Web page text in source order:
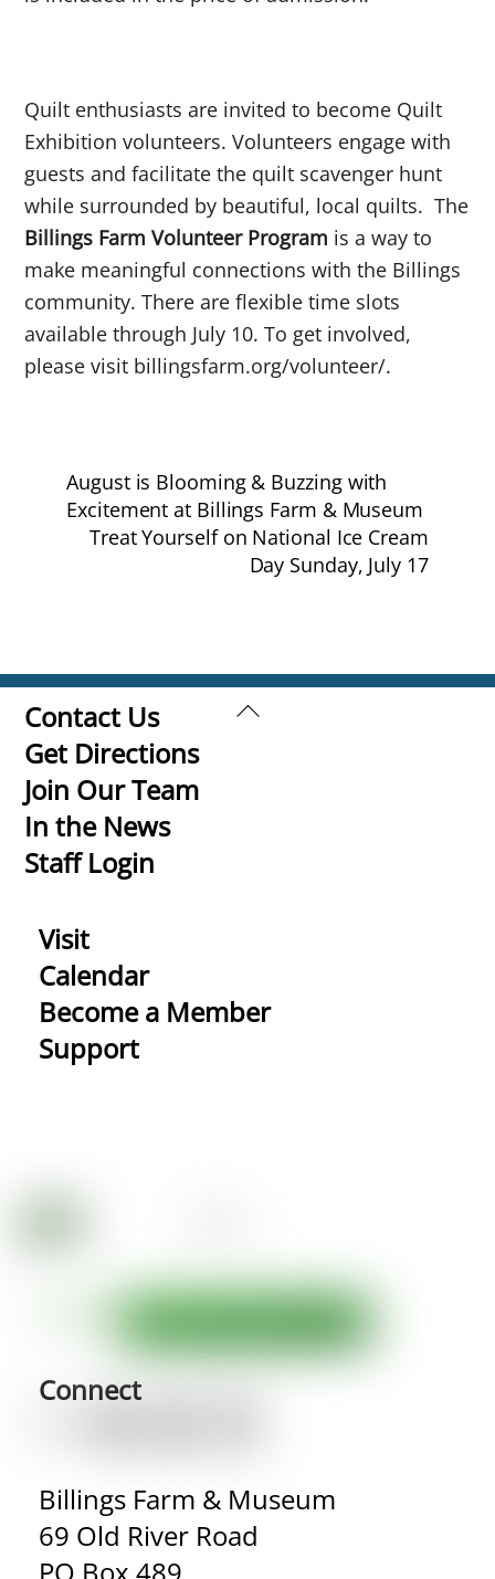
Quilt enthusiasts are invited to become Quilt
Exhibition volunteers. Volunteers engage with
guests and facilitate the quilt scavenger hunt
while surrounded by beautiful, local quilts. The
Billings Farm Volunteer Program is a way to
make meaningful connections with the Billings
community.There are flexible time slots
available through July 10. To get involved,
please visit billingsfarm.org/volunteer/.
August is Blooming & Buzzing with
Excitement at Billings Farm & Museum
Treat Yourself on National Ice Cream
Day Sunday, July 17
Back
Contact Us
Get Directions
Join Our Team
In the News
Staff Login
Visit
Calendar
Become a Member
Support
Connect
Billings Farm & Museum
69 Old River Road
PO Box 489